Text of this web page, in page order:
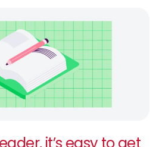
it’s easy to get